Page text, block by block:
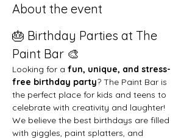
About the event
🎂 Birthday Parties at The
Paint Bar 🎨
Looking for a fun, unique, and stress-
free birthday party? The Paint Bar is
the perfect place for kids and teens to
celebrate with creativity and laughter!
We believe the best birthdays are filled
with giggles, paint splatters, and